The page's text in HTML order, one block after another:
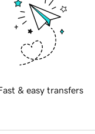
& easy transfers